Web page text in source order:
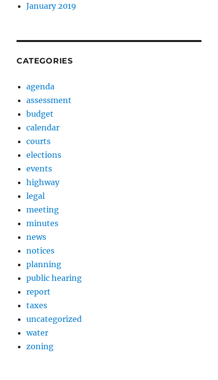
January 2019
CATEGORIES
agenda
assessment
budget
calendar
courts
elections
events
highway
legal
meeting
minutes
news
notices
planning
public hearing
report
taxes
uncategorized
water
zoning